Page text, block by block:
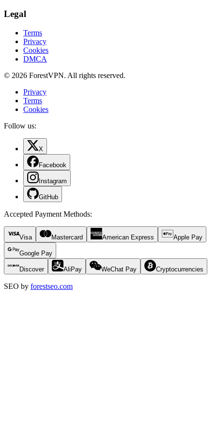
Legal
Terms
Privacy
Cookies
DMCA
© 2026 ForestVPN. All rights reserved.
Privacy
Terms
Cookies
Follow us:
X
Facebook
Instagram
GitHub
Accepted Payment Methods:
Visa Mastercard American Express Apple Pay
Google Pay
Discover AliPay WeChat Pay Cryptocurrencies
SEO by forestseo.com